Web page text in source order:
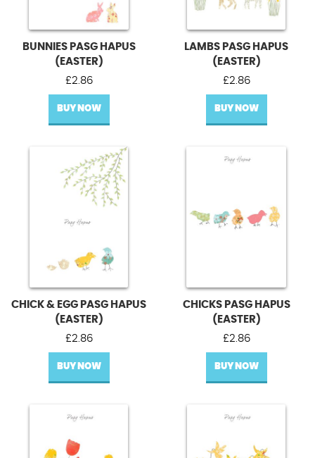
BUNNIES PASG HAPUS
(EASTER)
£2.86
BUY NOW
LAMBS PASG HAPUS
(EASTER)
£2.86
BUY NOW
CHICK & EGG PASG HAPUS
(EASTER)
£2.86
BUY NOW
CHICKS PASG HAPUS
(EASTER)
£2.86
BUY NOW